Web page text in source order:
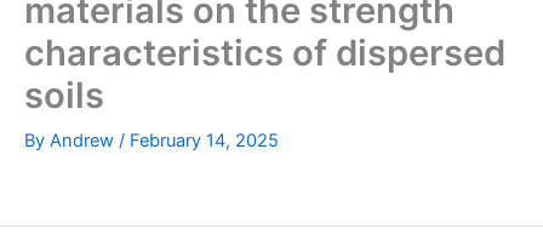
materials on the strength
characteristics of dispersed
soils
By Andrew / February 14, 2025